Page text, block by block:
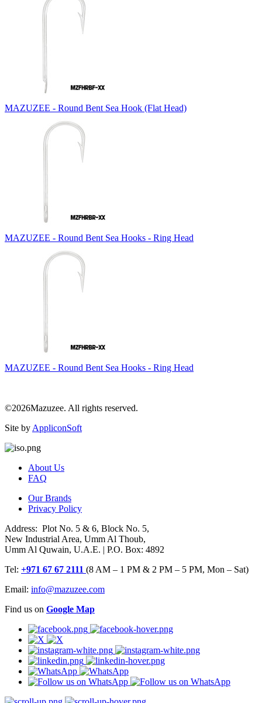
MAZUZEE - Round Bent Sea Hook (Flat Head)
MAZUZEE - Round Bent Sea Hooks - Ring Head
MAZUZEE - Round Bent Sea Hooks - Ring Head
©2026Mazuzee. All rights reserved.
Site by AppliconSoft
About Us
FAQ
Our Brands
Privacy Policy
Address: Plot No. 5 & 6, Block No. 5,
New Industrial Area, Umm Al Thoub,
Umm Al Quwain, U.A.E. | P.O. Box: 4892
Tel: +971 67 67 2111 (8 AM – 1 PM & 2 PM – 5 PM, Mon – Sat)
Email: info@mazuzee.com
Find us on Google Map